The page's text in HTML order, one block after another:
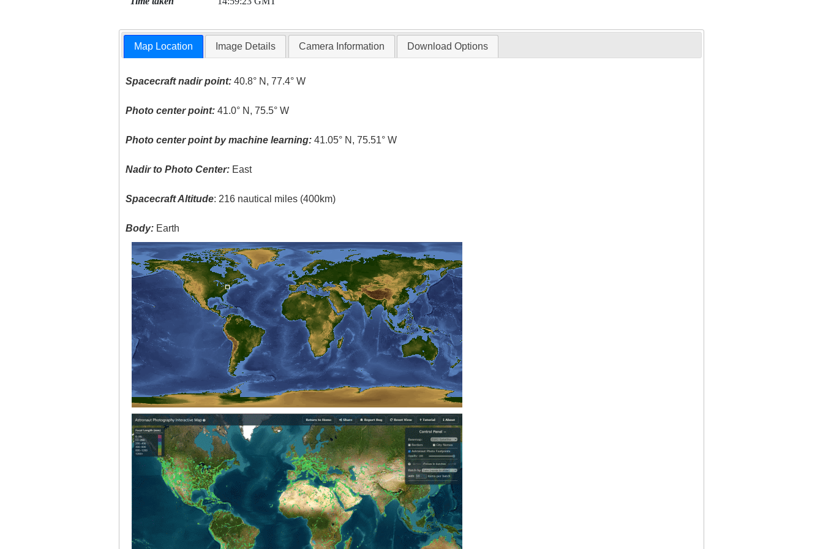
Map Location Image Details Camera Information Download Options
Spacecraft nadir point: 40.8° N, 77.4° W
Photo center point: 41.0° N, 75.5° W
Photo center point by machine learning: 41.05° N, 75.51° W
Nadir to Photo Center: East
Spacecraft Altitude: 216 nautical miles (400km)
Body: Earth